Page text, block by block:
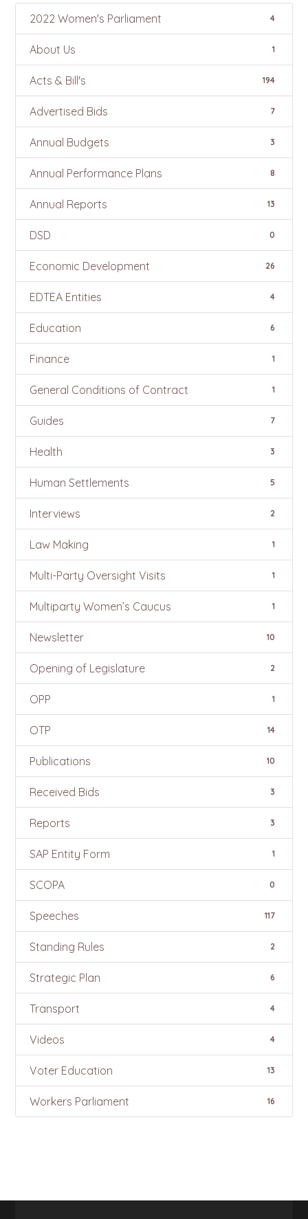
2022 Women's Parliament 4
About Us 1
Acts & Bill's 194
Advertised Bids 7
Annual Budgets 3
Annual Performance Plans 8
Annual Reports 13
DSD 0
Economic Development 26
EDTEA Entities 4
Education 6
Finance 1
General Conditions of Contract 1
Guides 7
Health 3
Human Settlements 5
Interviews 2
Law Making 1
Multi-Party Oversight Visits 1
Multiparty Women’s Caucus 1
Newsletter 10
Opening of Legislature 2
OPP 1
OTP 14
Publications 10
Received Bids 3
Reports 3
SAP Entity Form 1
SCOPA 0
Speeches 117
Standing Rules 2
Strategic Plan 6
Transport 4
Videos 4
Voter Education 13
Workers Parliament 16